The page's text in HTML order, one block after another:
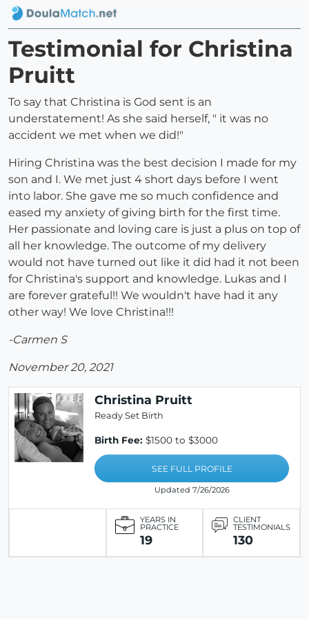
Testimonial for Christina
Pruitt
To say that Christina is God sent is an
understatement! As she said herself, " it was no
accident we met when we did!"
Hiring Christina was the best decision I made for my
son and I. We met just 4 short days before I went
into labor. She gave me so much confidence and
eased my anxiety of giving birth for the first time.
Her passionate and loving care is just a plus on top of
all her knowledge. The outcome of my delivery
would not have turned out like it did had it not been
for Christina's support and knowledge. Lukas and I
are forever grateful!! We wouldn't have had it any
other way! We love Christina!!!
-Carmen S
November 20, 2021
Christina Pruitt
Ready Set Birth
Birth Fee: $1500 to $3000
SEE FULL PROFILE
Updated 7/26/2026
YEARS IN
PRACTICE
19
CLIENT
TESTIMONIALS
130